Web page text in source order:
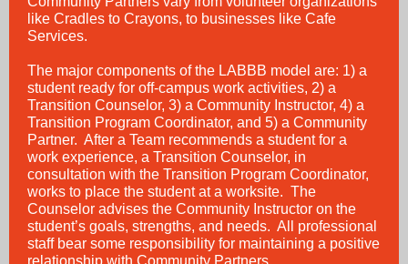
like Cradles to Crayons, to businesses like Cafe
Services.
The major components of the LABBB model are: 1) a
student ready for off-campus work activities, 2) a
Transition Counselor, 3) a Community Instructor, 4) a
Transition Program Coordinator, and 5) a Community
Partner. After a Team recommends a student for a
work experience, a Transition Counselor, in
consultation with the Transition Program Coordinator,
works to place the student at a worksite. The
Counselor advises the Community Instructor on the
student’s goals, strengths, and needs. All professional
staff bear some responsibility for maintaining a positive
relationship with Community Partners.